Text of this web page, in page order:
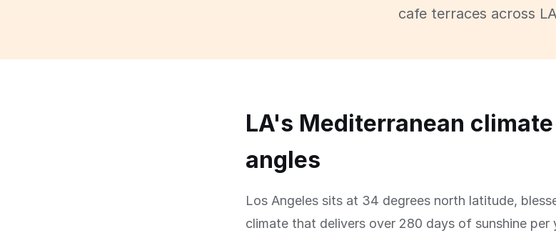
cafe terraces across
LA's Mediterranean
angles
Los Angeles sits at 34 degrees north latitude,
climate that delivers over 280 days of sunshine per